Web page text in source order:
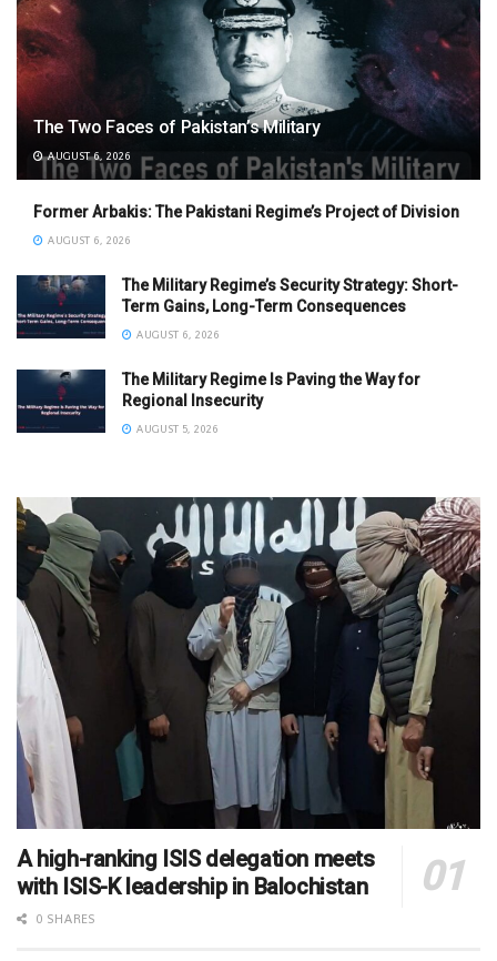
The Two Faces of Pakistan’s Military
AUGUST 6, 2026
Former Arbakis: The Pakistani Regime’s Project of Division
AUGUST 6, 2026
The Military Regime’s Security Strategy: Short-
Term Gains, Long-Term Consequences
AUGUST 6, 2026
The Military Regime Is Paving the Way for
Regional Insecurity
AUGUST 5, 2026
A high-ranking ISIS delegation meets
with ISIS-K leadership in Balochistan
0 SHARES